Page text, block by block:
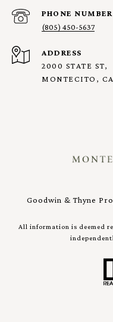
PHONE NUMBER
(805) 450-5637
ADDRESS
2000 STATE ST,
MONTECITO,
Goodwin & Thyne
All information is deemed